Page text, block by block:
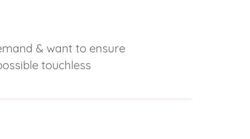
& want to ensure
touchless